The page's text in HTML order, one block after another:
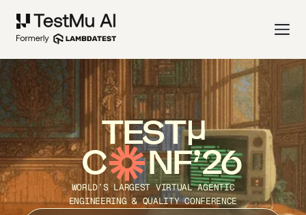
TEST
C NF’26
WORLD’S LARGEST VIRTUAL AGENTIC
ENGINEERING & QUALITY CONFERENCE